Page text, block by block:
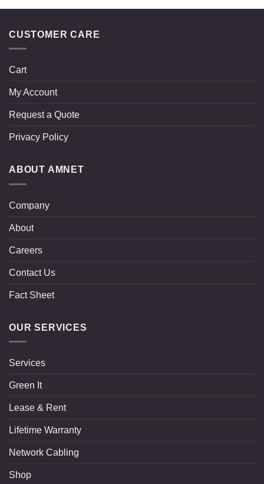
CUSTOMER CARE
Cart
My Account
Request a Quote
Privacy Policy
ABOUT AMNET
Company
About
Careers
Contact Us
Fact Sheet
OUR SERVICES
Services
Green It
Lease & Rent
Lifetime Warranty
Network Cabling
Shop